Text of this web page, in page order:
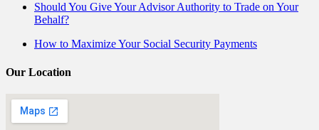
Should You Give Your Advisor Authority to Trade on Your
Behalf?
How to Maximize Your Social Security Payments
Our Location